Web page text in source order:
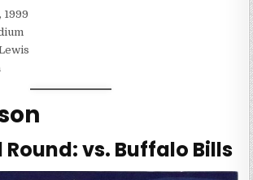
1999
vs. Buffalo Bills